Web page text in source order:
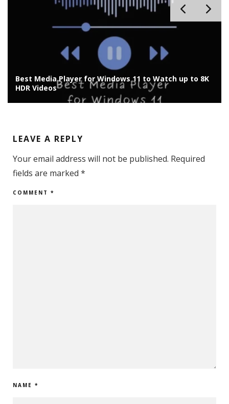
Best Media Player for Windows 11 to Watch up to 8K
HDR Videos
LEAVE A REPLY
Your email address will not be published. Required
fields are marked *
COMMENT *
NAME *